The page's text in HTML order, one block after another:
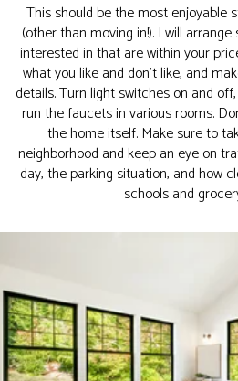
This should be the most enjoyable
(other than moving in!). I will
interested in that are within your
what you like and don’t like, and
details. Turn light switches on and
run the faucets in various rooms.
the home itself. Make sure to
neighborhood and keep an eye on
day, the parking situation, and how
schools and